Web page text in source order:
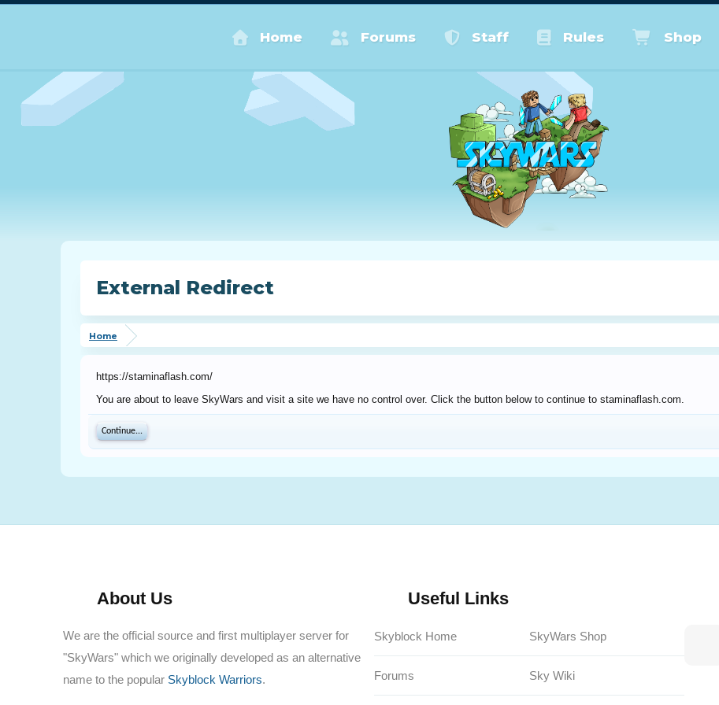
Home Forums Staff Rules Shop
External Redirect
Home
https://staminaflash.com/
You are about to leave SkyWars and visit a site we have no control over. Click the button below to continue to staminaflash.com.
Continue...
About Us
We are the official source and first multiplayer server for
"SkyWars" which we originally developed as an alternative
name to the popular Skyblock Warriors.
Useful Links
Skyblock Home
Forums
SkyWars Shop
Sky Wiki